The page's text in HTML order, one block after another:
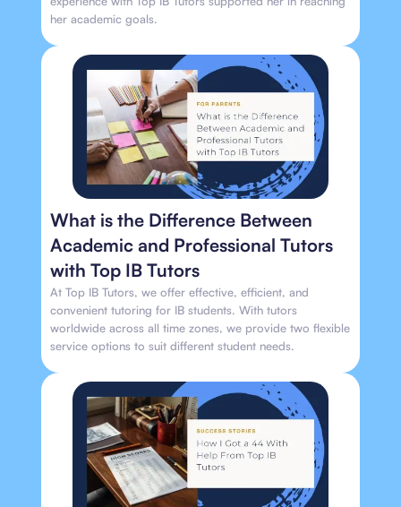
her academic goals.
What is the Difference Between
Academic and Professional Tutors
with Top IB Tutors
At Top IB Tutors, we offer effective, efficient, and
convenient tutoring for IB students. With tutors
worldwide across all time zones, we provide two flexible
service options to suit different student needs.